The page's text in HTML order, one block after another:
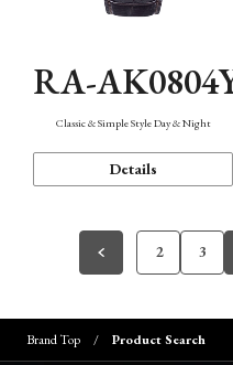
RA-
Classic & Simple Style Day & Night
Details
2 3
Brand Top Product Search